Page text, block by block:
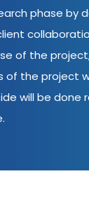
phase by
of the
the project
will be done